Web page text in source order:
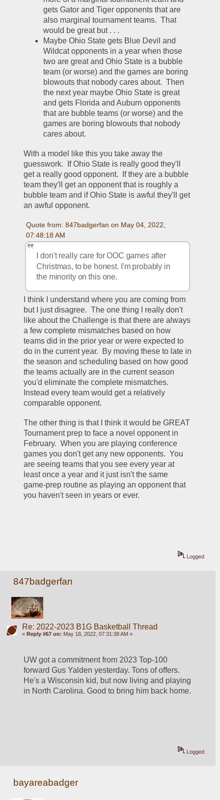
gets Gator and Tiger opponents that are
also marginal tournament teams.  That
would be great but . . .
Maybe Ohio State gets Blue Devil and
Wildcat opponents in a year when those
two are great and Ohio State is a bubble
team (or worse) and the games are boring
blowouts that nobody cares about.  Then
the next year maybe Ohio State is great
and gets Florida and Auburn opponents
that are bubble teams (or worse) and the
games are boring blowouts that nobody
cares about.
With a model like this you take away the
guesswork.  If Ohio State is really good they'll
get a really good opponent.  If they are a bubble
team they'll get an opponent that is roughly a
bubble team and if Ohio State is awful they'll get
an awful opponent.
Quote from: 847badgerfan on May 04, 2022,
07:48:18 AM
I don't really care for OOC games after
Christmas, to be honest. I'm probably in
the minority on this one.
I think I understand where you are coming from
but I just disagree.  The one thing I really don't
like about the Challenge is that there are always
a few complete mismatches based on how
teams did in the prior year or were expected to
do in the current year.  By moving these to late in
the season and scheduling based on how good
the teams actually are in the current season
you'd eliminate the complete mismatches.
Instead every team would get a relatively
comparable opponent.
The other thing is that I think it would be GREAT
Tournament prep to face a novel opponent in
February.  When you are playing conference
games you don't get any new opponents.  You
are seeing teams that you see every year at
least once a year and it just isn't the same
game-prep routine as playing an opponent that
you haven't seen in years or ever.
Logged
847badgerfan
Re: 2022-2023 B1G Basketball Thread
« Reply #67 on: May 18, 2022, 07:31:38 AM »
UW got a commitment from 2023 Top-100
forward Gus Yalden yesterday. Tons of offers.
He's a Wisconsin kid, but now living and playing
in North Carolina. Good to bring him back home.
Logged
bayareabadger